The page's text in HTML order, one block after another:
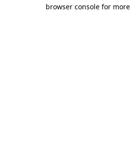
browser console for